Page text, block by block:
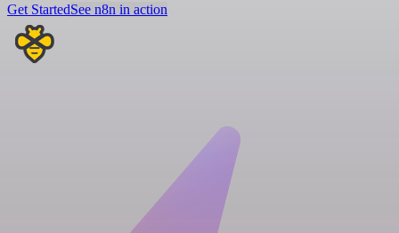
Get StartedSee n8n in action